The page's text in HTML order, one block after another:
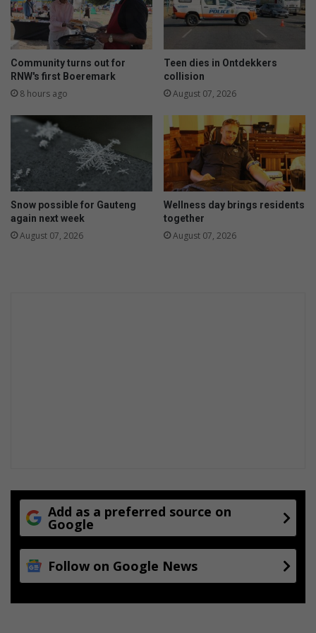
Community turns out for
RNW's first Boeremark
8 hours ago
Teen dies in Ontdekkers
collision
August 07, 2026
Snow possible for Gauteng
again next week
August 07, 2026
Wellness day brings residents
together
August 07, 2026
Add as a preferred source on
Google
Follow on Google News